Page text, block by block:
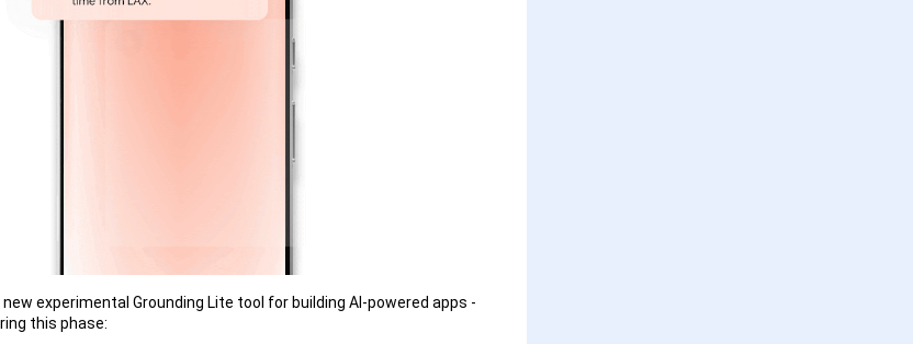
experimental Grounding Lite tool for building AI-powered apps -
this phase: